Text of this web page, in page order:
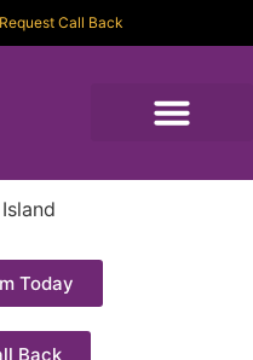
Request Call Back
Today
Back